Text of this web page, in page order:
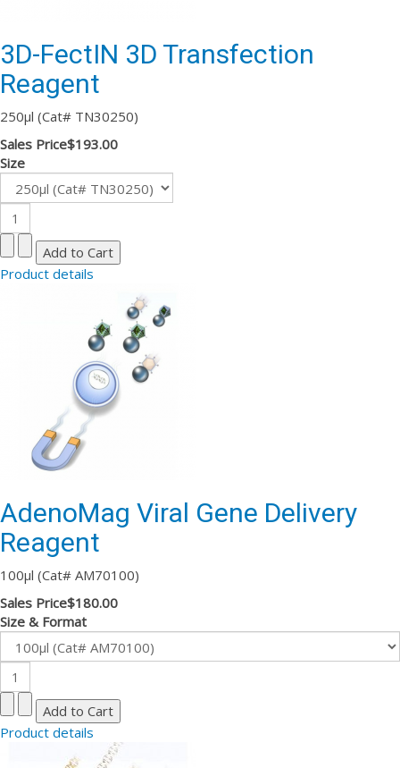
3D-FectIN 3D Transfection
Reagent
250µl (Cat# TN30250)
Sales Price$193.00
Size
Product details
AdenoMag Viral Gene Delivery
Reagent
100µl (Cat# AM70100)
Sales Price$180.00
Size & Format
Product details